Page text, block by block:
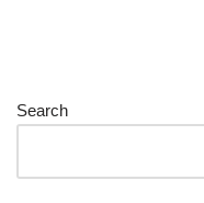
Search